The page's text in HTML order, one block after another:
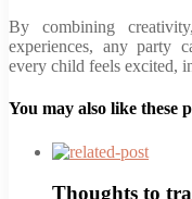
By combining
experiences, any party
every child feels excited,
You may also like these
Thoughts to